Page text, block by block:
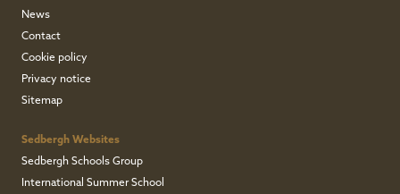
News
Contact
Cookie policy
Privacy notice
Sitemap
Sedbergh Websites
Sedbergh Schools Group
International Summer School